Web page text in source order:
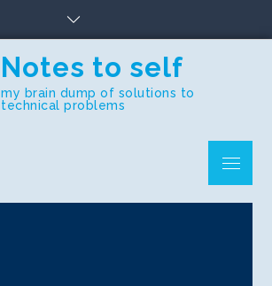
Notes to self
my brain dump of solutions to
technical problems
Menu